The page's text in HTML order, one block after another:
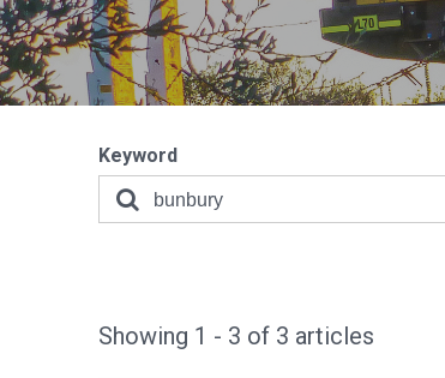
Keyword
Showing 1 - 3 of 3 articles